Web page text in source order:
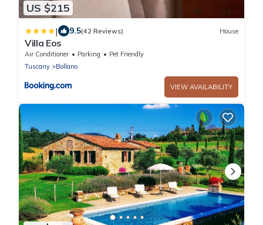
US $215
| 9.5(42 Reviews) House
Villa Eos
Air Conditioner Parking
Pet Friendly
Tuscany
Bollano
VIEW AVAILABILITY